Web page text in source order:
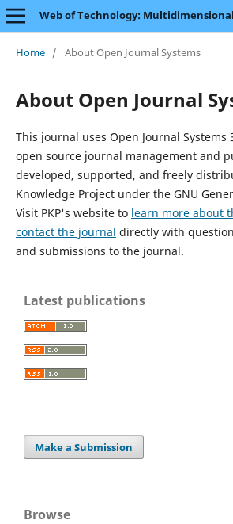
Web of Technology:
Home / About Open Journal Systems
About Open Journal
This journal uses Open Journal Systems
open source journal management and
developed, supported, and freely
Knowledge Project under the GNU
Visit PKP's website to learn more about
contact the journal directly with
and submissions to the journal.
Latest publications
Make a Submission
Browse